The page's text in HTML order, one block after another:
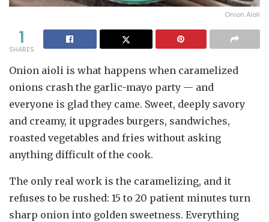
Onion Aioli
1
SHARES
Onion aioli is what happens when caramelized
onions crash the garlic-mayo party — and
everyone is glad they came. Sweet, deeply savory
and creamy, it upgrades burgers, sandwiches,
roasted vegetables and fries without asking
anything difficult of the cook.
The only real work is the caramelizing, and it
refuses to be rushed: 15 to 20 patient minutes turn
sharp onion into golden sweetness. Everything